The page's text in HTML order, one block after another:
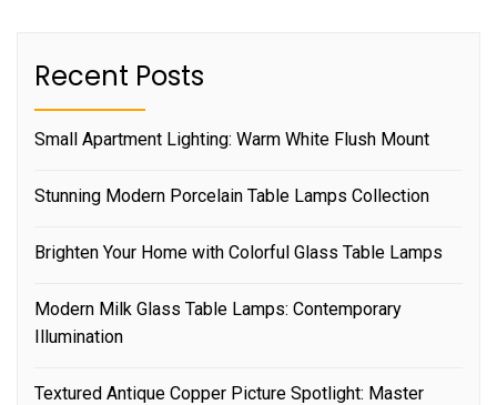
Recent Posts
Small Apartment Lighting: Warm White Flush Mount
Stunning Modern Porcelain Table Lamps Collection
Brighten Your Home with Colorful Glass Table Lamps
Modern Milk Glass Table Lamps: Contemporary
Illumination
Textured Antique Copper Picture Spotlight: Master